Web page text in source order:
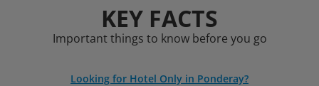
KEY FACTS
Important things to know before you go
Looking for Hotel Only in Ponderay?